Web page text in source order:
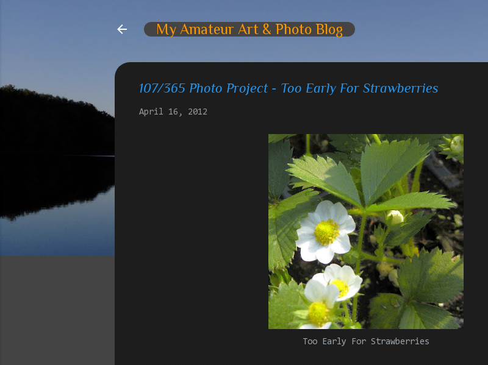
My Amateur Art & Photo Blog
107/365 Photo Project - Too Early For Strawberries
April 16, 2012
Too Early For Strawberries